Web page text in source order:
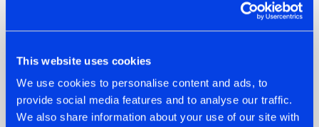
This website uses cookies
We use cookies to personalise content and ads, to
provide social media features and to analyse our traffic.
We also share information about your use of our site with
07.08.2026 22.07.2026